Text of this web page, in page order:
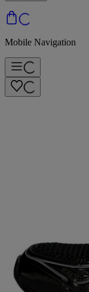
Mobile Navigation